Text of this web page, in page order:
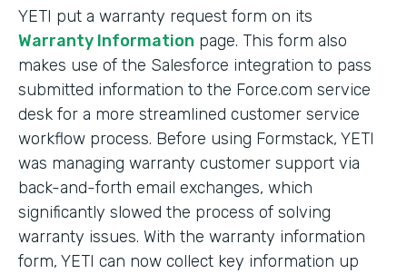
YETI put a warranty request form on its
Warranty Information page. This form also
makes use of the Salesforce integration to pass
submitted information to the Force.com service
desk for a more streamlined customer service
workflow process. Before using Formstack, YETI
was managing warranty customer support via
back-and-forth email exchanges, which
significantly slowed the process of solving
warranty issues. With the warranty information
form, YETI can now collect key information up